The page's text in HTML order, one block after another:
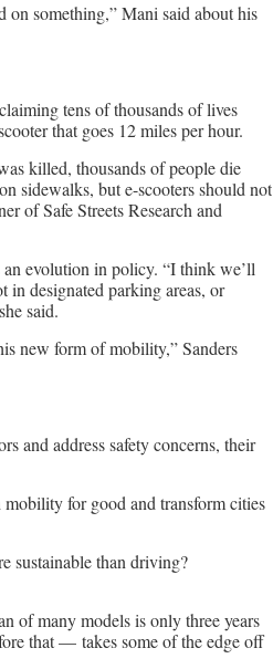
on something,” Mani said about his
tens of thousands of lives
that goes 12 miles per hour.
killed, thousands of people die
sidewalks, but e-scooters should not
of Safe Streets Research and
evolution in policy. “I think we’ll
in designated parking areas, or
said.
new form of mobility,” Sanders
and address safety concerns, their
mobility for good and transform cities
sustainable than driving?
of many models is only three years
that — takes some of the edge off